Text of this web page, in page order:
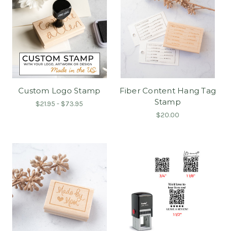
Custom Logo Stamp
$21.95 - $73.95
Fiber Content Hang Tag
Stamp
$20.00